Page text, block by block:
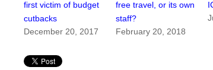
first victim of budget
cutbacks
December 20, 2017
free travel, or its own
staff?
February 20, 2018